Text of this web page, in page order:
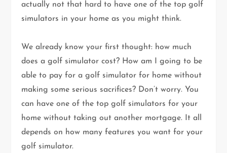
actually not that hard to have one of the top golf
simulators in your home as you might think.
We already know your first thought: how much
does a golf simulator cost? How am I going to be
able to pay for a golf simulator for home without
making some serious sacrifices? Don’t worry. You
can have one of the top golf simulators for your
home without taking out another mortgage. It all
depends on how many features you want for your
golf simulator.